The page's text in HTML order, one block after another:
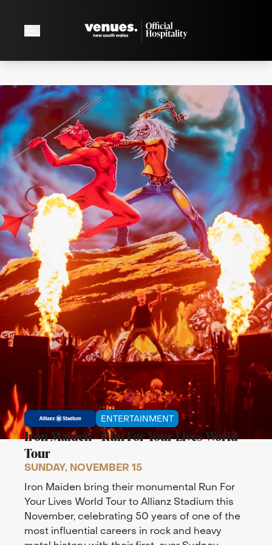
ENTERTAINMENT
Iron Maiden – Run For Your Lives World
Tour
SUNDAY, NOVEMBER 15
Iron Maiden bring their monumental Run For
Your Lives World Tour to Allianz Stadium this
November, celebrating 50 years of one of the
most influential careers in rock and heavy